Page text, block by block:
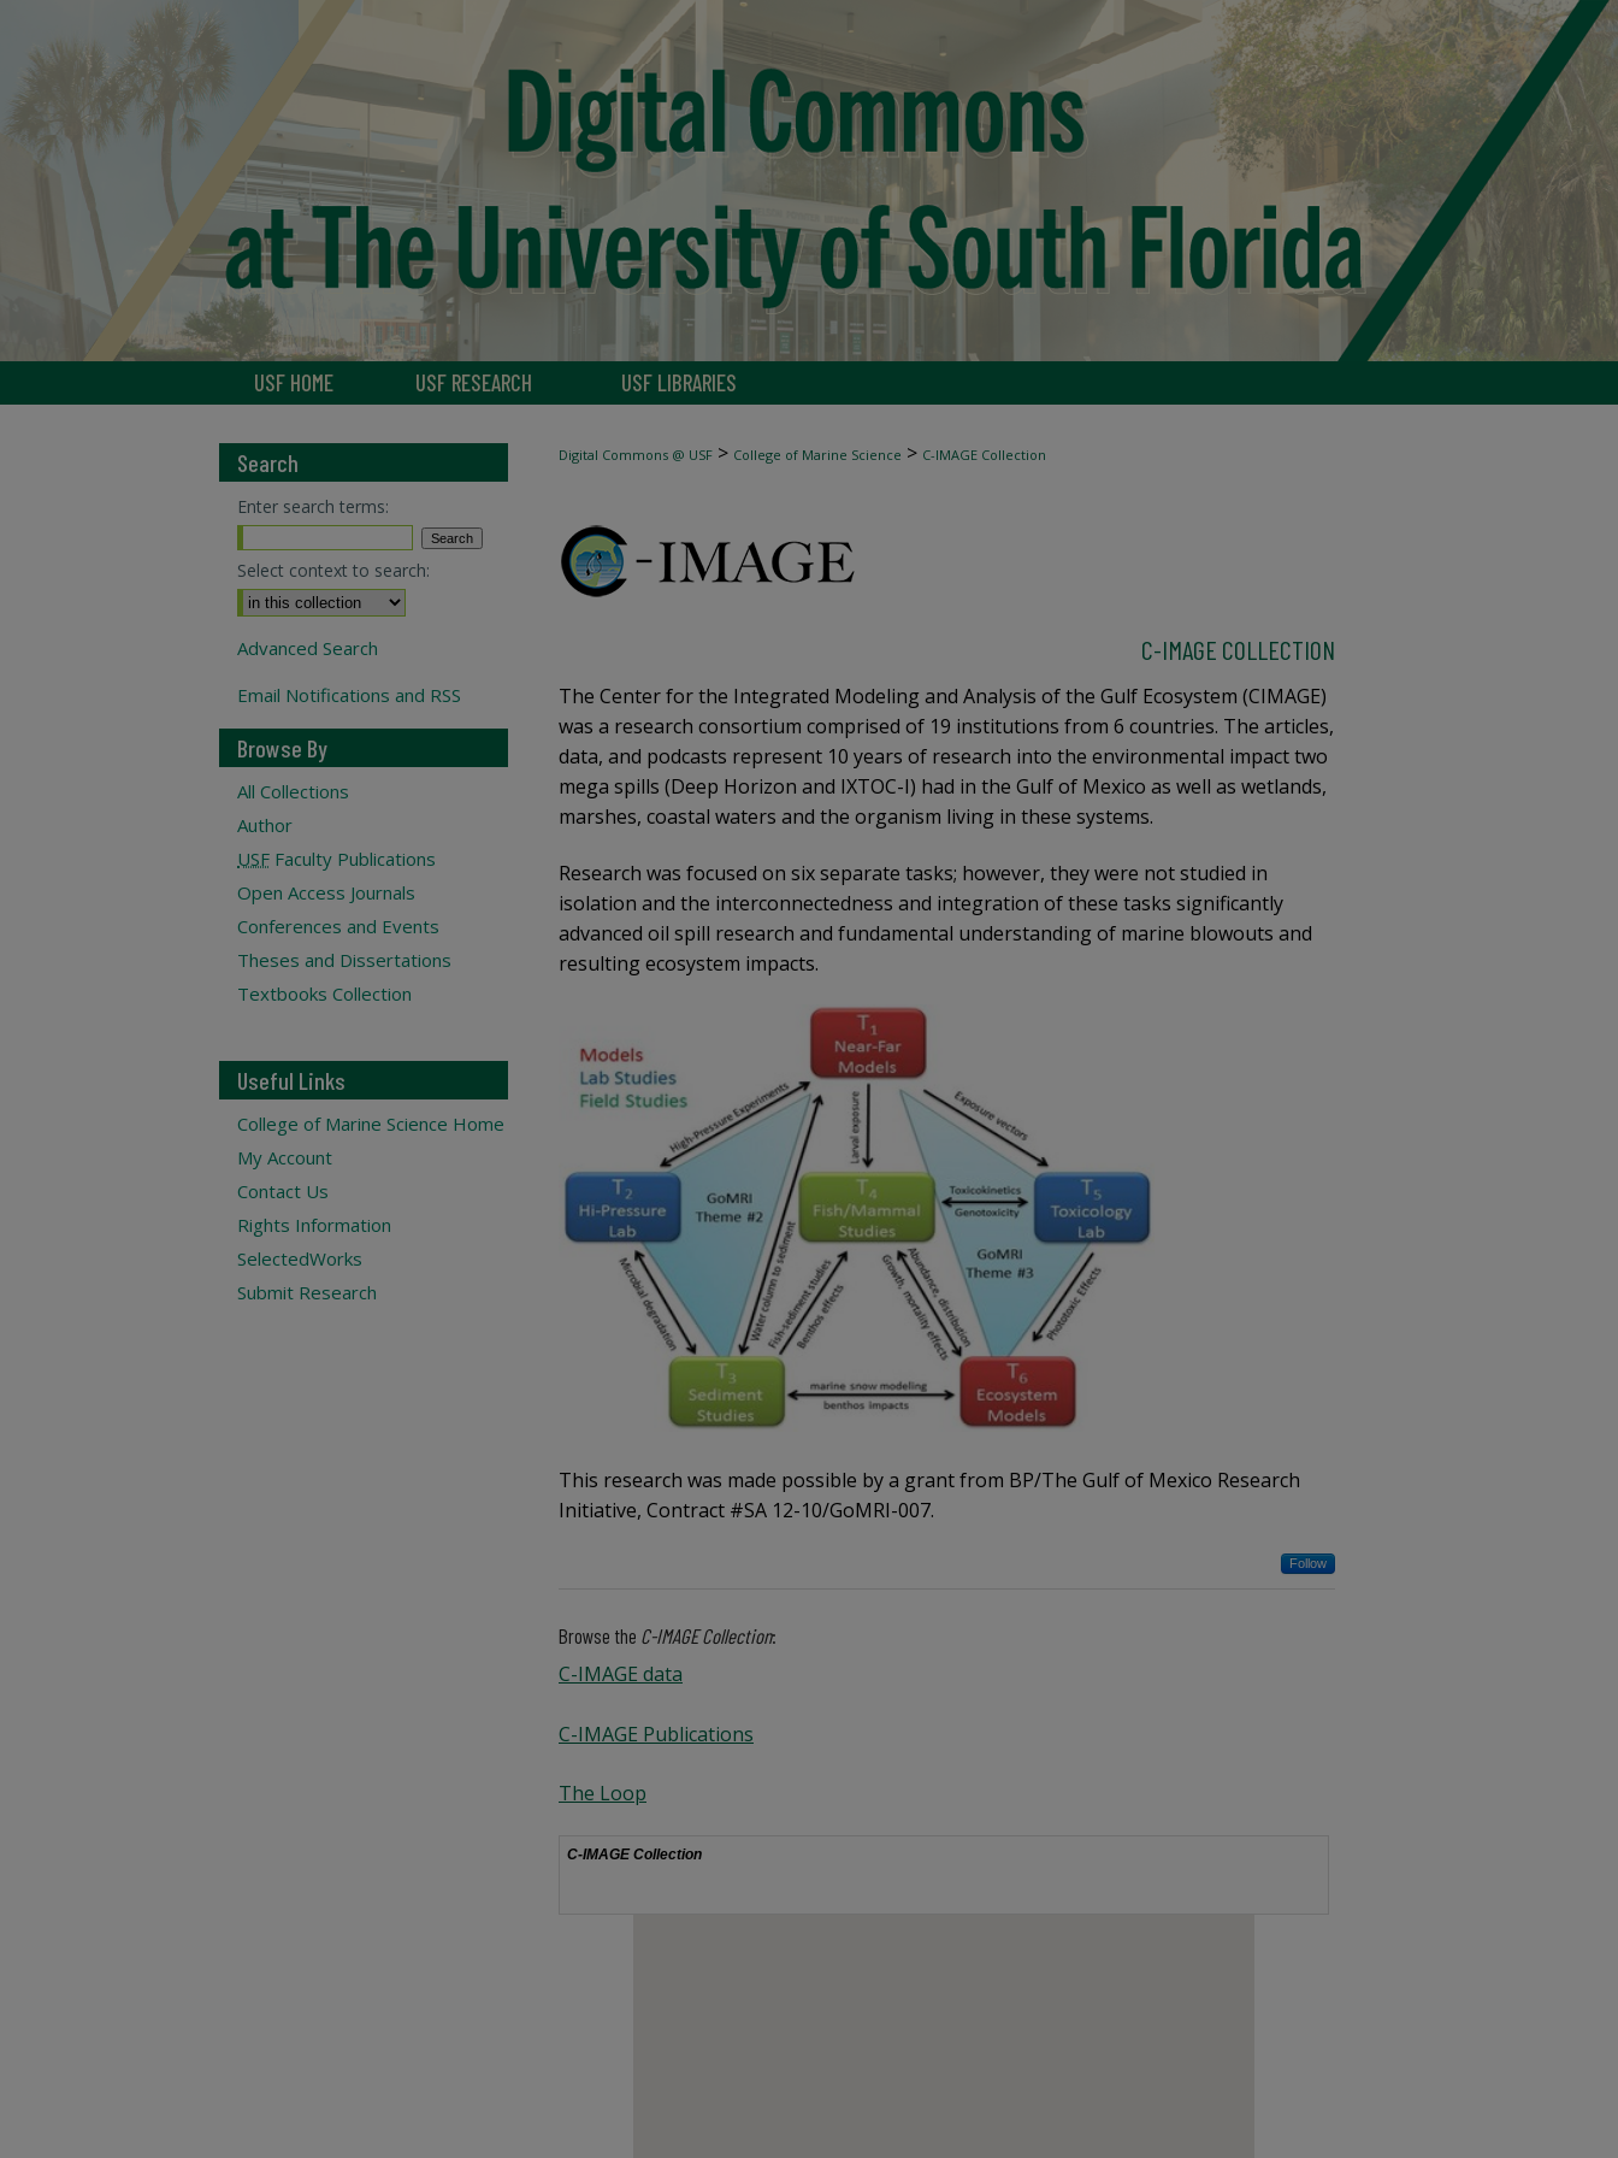
USF HOME USF RESEARCH USF LIBRARIES
Digital Commons @ USF > College of Marine Science > C-IMAGE Collection
C-IMAGE COLLECTION
The Center for the Integrated Modeling and Analysis of the Gulf Ecosystem (CIMAGE)
was a research consortium comprised of 19 institutions from 6 countries. The articles,
data, and podcasts represent 10 years of research into the environmental impact two
mega spills (Deep Horizon and IXTOC-I) had in the Gulf of Mexico as well as wetlands,
marshes, coastal waters and the organism living in these systems.
Research was focused on six separate tasks; however, they were not studied in
isolation and the interconnectedness and integration of these tasks significantly
advanced oil spill research and fundamental understanding of marine blowouts and
resulting ecosystem impacts.
This research was made possible by a grant from BP/The Gulf of Mexico Research
Initiative, Contract #SA 12-10/GoMRI-007.
Follow
Browse the C-IMAGE Collection:
C-IMAGE data
C-IMAGE Publications
The Loop
Search
Enter search terms:
Select context to search:
Advanced Search
Email Notifications and RSS
Browse By
All Collections
Author
USF Faculty Publications
Open Access Journals
Conferences and Events
Theses and Dissertations
Textbooks Collection
Useful Links
College of Marine Science Home
My Account
Contact Us
Rights Information
SelectedWorks
Submit Research